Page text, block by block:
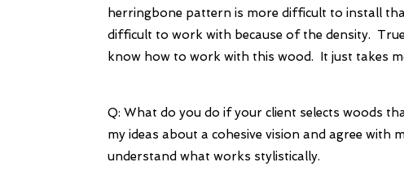
herringbone pattern is more difficult to install
difficult to work with because of the density.
know how to work with this wood. It just takes
Q: What do you do if your client selects woods
my ideas about a cohesive vision and agree with
understand what works stylistically.